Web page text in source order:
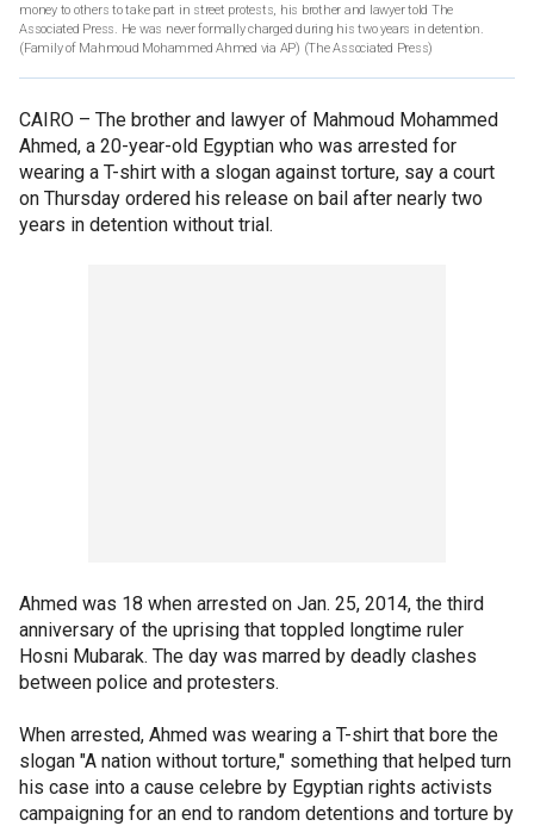
money to others to take part in street protests, his brother and lawyer told The
Associated Press. He was never formally charged during his two years in detention.
(Family of Mahmoud Mohammed Ahmed via AP) (The Associated Press)
CAIRO – The brother and lawyer of Mahmoud Mohammed
Ahmed, a 20-year-old Egyptian who was arrested for
wearing a T-shirt with a slogan against torture, say a court
on Thursday ordered his release on bail after nearly two
years in detention without trial.
Ahmed was 18 when arrested on Jan. 25, 2014, the third
anniversary of the uprising that toppled longtime ruler
Hosni Mubarak. The day was marred by deadly clashes
between police and protesters.
When arrested, Ahmed was wearing a T-shirt that bore the
slogan "A nation without torture," something that helped turn
his case into a cause celebre by Egyptian rights activists
campaigning for an end to random detentions and torture by